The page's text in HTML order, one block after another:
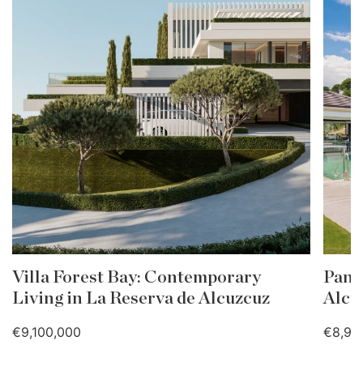
Villa Forest Bay: Contemporary
Living in La Reserva de Alcuzcuz
€9,100,000